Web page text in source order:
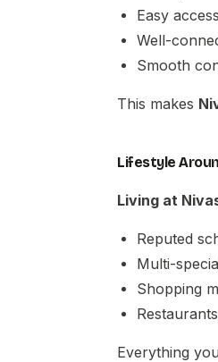
Easy
Well-
Smooth
This makes
Lifestyle
Living at
Reputed
Multi-
Shopping
Everything